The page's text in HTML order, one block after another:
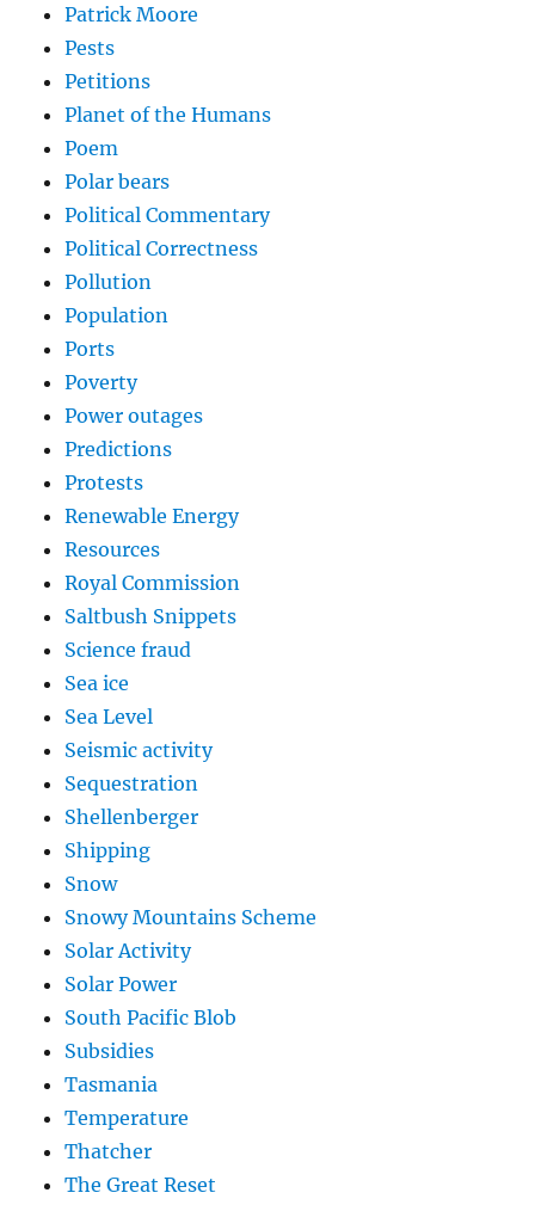
Patrick Moore
Pests
Petitions
Planet of the Humans
Poem
Polar bears
Political Commentary
Political Correctness
Pollution
Population
Ports
Poverty
Power outages
Predictions
Protests
Renewable Energy
Resources
Royal Commission
Saltbush Snippets
Science fraud
Sea ice
Sea Level
Seismic activity
Sequestration
Shellenberger
Shipping
Snow
Snowy Mountains Scheme
Solar Activity
Solar Power
South Pacific Blob
Subsidies
Tasmania
Temperature
Thatcher
The Great Reset